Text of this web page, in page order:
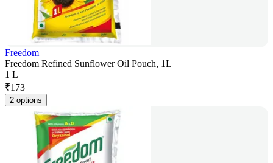
Freedom
Freedom Refined Sunflower Oil Pouch, 1L
1 L
₹173
2 options